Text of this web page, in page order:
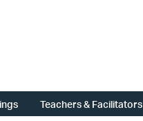
Teachers & Facilitators